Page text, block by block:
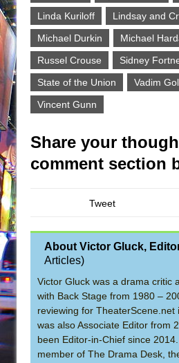
Linda Kuriloff
Lindsay and
Michael Durkin
Michael
Russel Crouse
Sidney
State of the Union
Vadim
Vincent Gunn
Share your
comment section
Tweet
About Victor Gluck,
Articles)
Victor Gluck was a drama critic
with Back Stage from 1980 –
reviewing for TheaterScene.net
was also Associate Editor from
been Editor-in-Chief since
member of The Drama Desk,